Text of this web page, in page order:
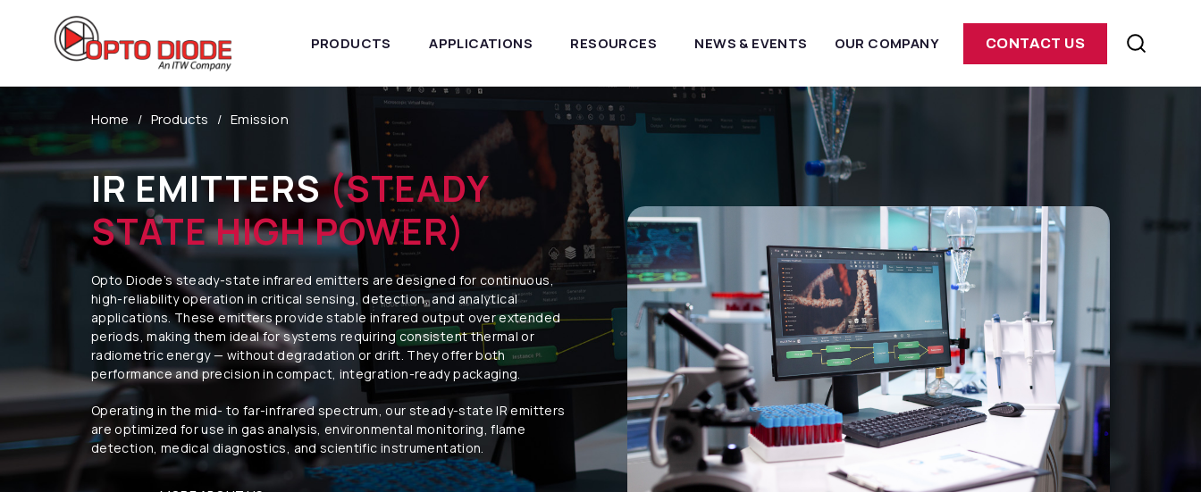
PRODUCTS APPLICATIONS RESOURCES NEWS & EVENTS OUR COMPANY CONTACT US
Home Products Emission
IR EMITTERS(STEADY
STATE HIGH POWER)
Opto Diode’s steady-state infrared emitters are designed for continuous,
high-reliability operation in critical sensing, detection, and analytical
applications. These emitters provide stable infrared output over extended
periods, making them ideal for systems requiring consistent thermal or
radiometric energy — without degradation or drift. They offer both
performance and precision in compact, integration-ready packaging.
Operating in the mid- to far-infrared spectrum, our steady-state IR emitters
are optimized for use in gas analysis, environmental monitoring, flame
detection, medical diagnostics, and scientific instrumentation.